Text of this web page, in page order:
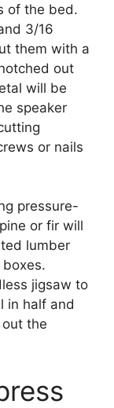
of the bed.
3/16
them with a
out
will be
speaker
or nails
pressure-
or fir will
lumber
jigsaw to
in half and
the